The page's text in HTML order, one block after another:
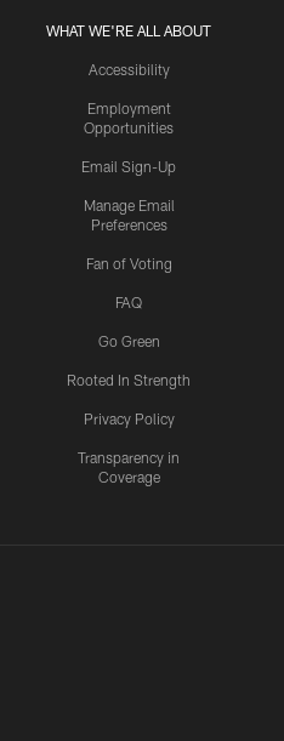
WHAT WE'RE ALL ABOUT
Accessibility
Employment
Opportunities
Email Sign-Up
Manage Email
Preferences
Fan of Voting
FAQ
Go Green
Rooted In Strength
Privacy Policy
Transparency in
Coverage